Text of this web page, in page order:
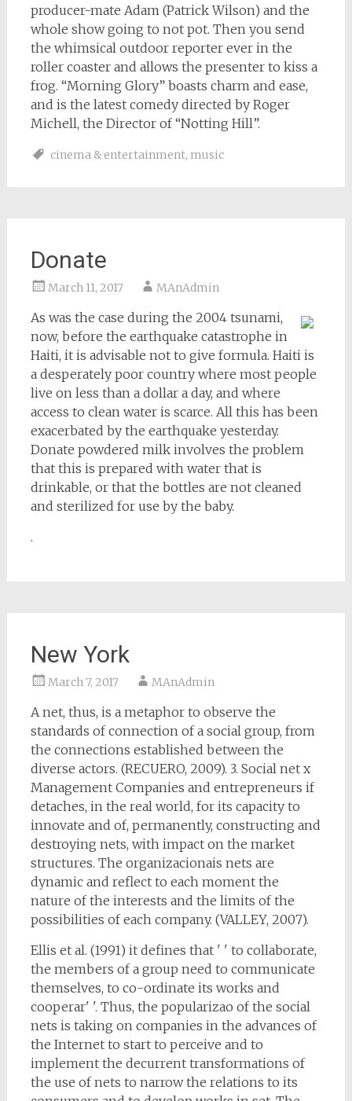
producer-mate Adam (Patrick Wilson) and the
whole show going to not pot. Then you send
the whimsical outdoor reporter ever in the
roller coaster and allows the presenter to kiss a
frog. “Morning Glory” boasts charm and ease,
and is the latest comedy directed by Roger
Michell, the Director of “Notting Hill”.
cinema & entertainment, music
Donate
March 11, 2017 MAnAdmin
As was the case during the 2004 tsunami,
now, before the earthquake catastrophe in
Haiti, it is advisable not to give formula. Haiti is
a desperately poor country where most people
live on less than a dollar a day, and where
access to clean water is scarce. All this has been
exacerbated by the earthquake yesterday.
Donate powdered milk involves the problem
that this is prepared with water that is
drinkable, or that the bottles are not cleaned
and sterilized for use by the baby.
.
New York
March 7, 2017 MAnAdmin
A net, thus, is a metaphor to observe the
standards of connection of a social group, from
the connections established between the
diverse actors. (RECUERO, 2009). 3. Social net x
Management Companies and entrepreneurs if
detaches, in the real world, for its capacity to
innovate and of, permanently, constructing and
destroying nets, with impact on the market
structures. The organizacionais nets are
dynamic and reflect to each moment the
nature of the interests and the limits of the
possibilities of each company. (VALLEY, 2007).
Ellis et al. (1991) it defines that ' ' to collaborate,
the members of a group need to communicate
themselves, to co-ordinate its works and
cooperar' '. Thus, the popularizao of the social
nets is taking on companies in the advances of
the Internet to start to perceive and to
implement the decurrent transformations of
the use of nets to narrow the relations to its